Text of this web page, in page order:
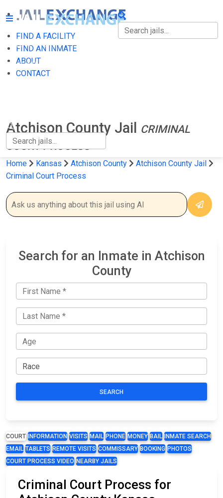
FIND A FACILITY
FIND AN INMATE
ABOUT
CONTACT
FIND A FACILITY
FIND AN INMATE
Atchison County Jail
CRIMINAL
COURT PROCESS
Home Kansas Atchison County
Atchison County Jail
Criminal Court Process
Search for an Inmate in Atchison
County
SEARCH
COURT INFORMATION VISITS MAIL PHONE MONEY BAIL
INMATE SEARCH
EMAIL TABLETS REMOTE VISITS COMMISSARY BOOKING PHOTOS
COURT PROCESS VIDEO NEARBY JAILS
Criminal Court Process for